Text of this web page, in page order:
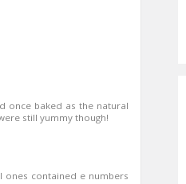
once baked as the natural
still yummy though!
ones contained e numbers